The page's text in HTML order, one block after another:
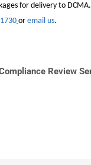
for delivery to
or email us.
Review